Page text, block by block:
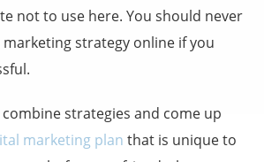
not to use here. You should never
strategy online if you
combine strategies and come up
marketing plan that is unique to